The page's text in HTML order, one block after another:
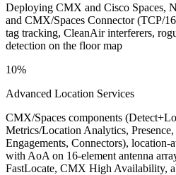
Deploying CMX and Cisco Spaces,
and CMX/Spaces Connector (TCP/
tag tracking, CleanAir interferers,
detection on the floor map
10%
Advanced Location Services
CMX/Spaces components
Metrics/Location Analytics,
Engagements, Connectors), location-
with AoA on 16-element antenna
FastLocate, CMX High Availability,